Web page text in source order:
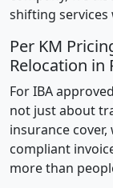
shifting
Per KM
Relocation in
For IBA
not just about
insurance
compliant
more than